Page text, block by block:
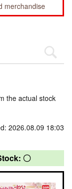
merchandise
the actual stock
2026.08.09 18:03
〇